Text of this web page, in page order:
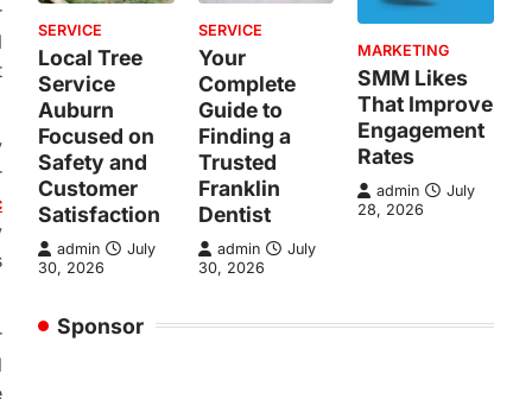
SERVICE
Local Tree
Service
Auburn
Focused on
Safety and
Customer
Satisfaction
admin
July
30, 2026
SERVICE
Your
Complete
Guide to
Finding a
Trusted
Franklin
Dentist
admin
July
30, 2026
MARKETING
SMM Likes
That Improve
Engagement
Rates
admin
July
28, 2026
Sponsor